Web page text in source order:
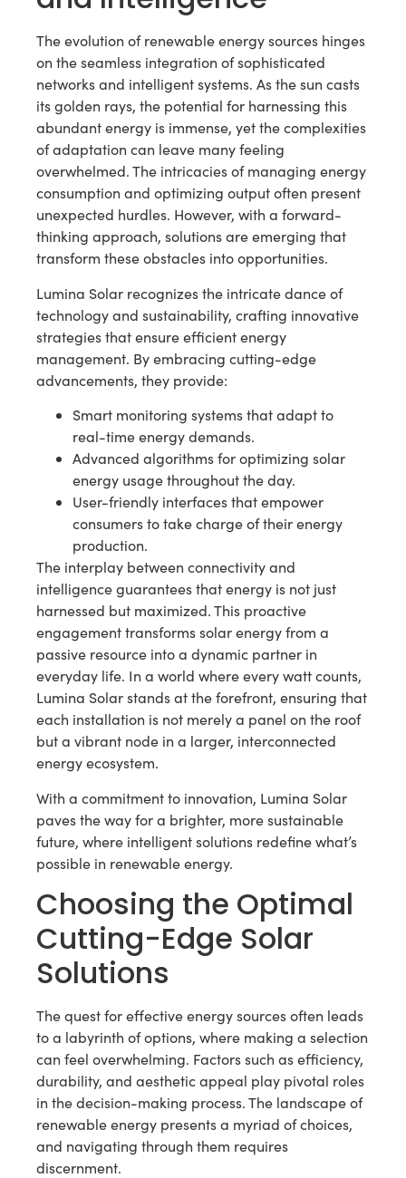
The evolution of renewable energy sources hinges
on the seamless integration of sophisticated
networks and intelligent systems. As the sun casts
its golden rays, the potential for harnessing this
abundant energy is immense, yet the complexities
of adaptation can leave many feeling
overwhelmed. The intricacies of managing energy
consumption and optimizing output often present
unexpected hurdles. However, with a forward-
thinking approach, solutions are emerging that
transform these obstacles into opportunities.
Lumina Solar recognizes the intricate dance of
technology and sustainability, crafting innovative
strategies that ensure efficient energy
management. By embracing cutting-edge
advancements, they provide:
Smart monitoring systems that adapt to
real-time energy demands.
Advanced algorithms for optimizing solar
energy usage throughout the day.
User-friendly interfaces that empower
consumers to take charge of their energy
production.
The interplay between connectivity and
intelligence guarantees that energy is not just
harnessed but maximized. This proactive
engagement transforms solar energy from a
passive resource into a dynamic partner in
everyday life. In a world where every watt counts,
Lumina Solar stands at the forefront, ensuring that
each installation is not merely a panel on the roof
but a vibrant node in a larger, interconnected
energy ecosystem.
With a commitment to innovation, Lumina Solar
paves the way for a brighter, more sustainable
future, where intelligent solutions redefine what’s
possible in renewable energy.
Choosing the Optimal
Cutting-Edge Solar
Solutions
The quest for effective energy sources often leads
to a labyrinth of options, where making a selection
can feel overwhelming. Factors such as efficiency,
durability, and aesthetic appeal play pivotal roles
in the decision-making process. The landscape of
renewable energy presents a myriad of choices,
and navigating through them requires
discernment.